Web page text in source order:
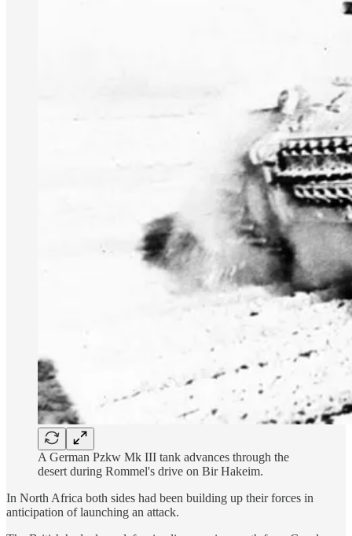
A German Pzkw Mk III tank advances through the
desert during Rommel's drive on Bir Hakeim.
In North Africa both sides had been building up their forces in
anticipation of launching an attack.